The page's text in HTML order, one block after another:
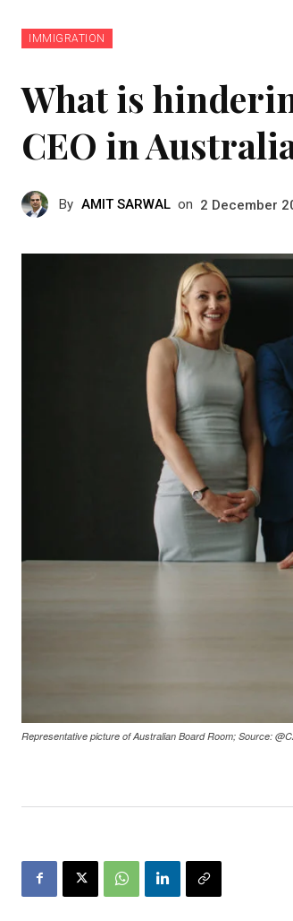
IMMIGRATION
What is
CEO in
By AMIT SARWAL on 2 December
Representative picture of Australian Board Room; Source: